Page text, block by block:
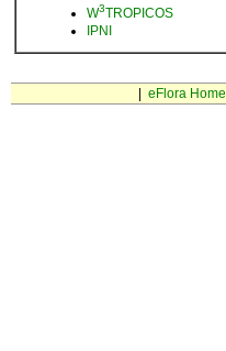
W3TROPICOS
IPNI
eFlora Home